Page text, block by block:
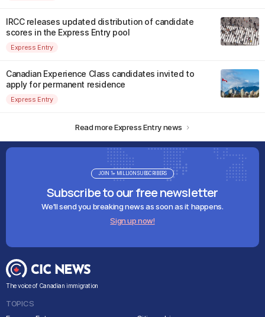
IRCC releases updated distribution of candidate
scores in the Express Entry pool
Express Entry
Canadian Experience Class candidates invited to
apply for permanent residence
Express Entry
Read more Express Entry news
Subscribe to our free newsletter
We'll send you breaking news as soon as it happens.
Sign up now!
JOIN 1+ MILLION SUBSCRIBERS
The voice of Canadian immigration
TOPICS